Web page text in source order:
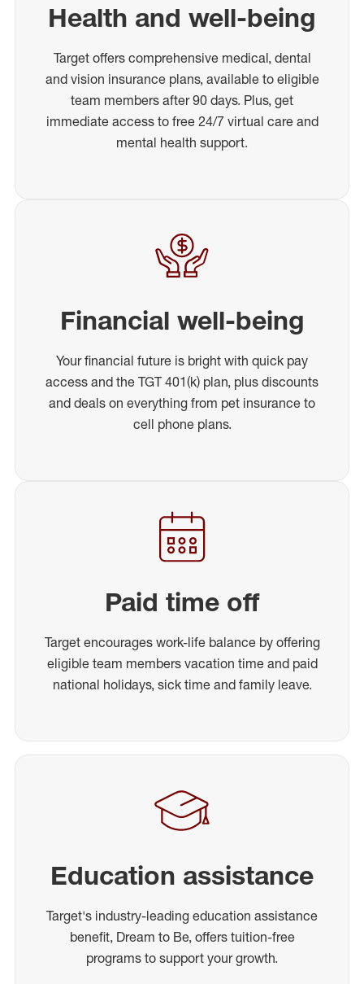
Health and well-being
Target offers comprehensive medical, dental
and vision insurance plans, available to eligible
team members after 90 days. Plus, get
immediate access to free 24/7 virtual care and
mental health support.
Financial well-being
Your financial future is bright with quick pay
access and the TGT 401(k) plan, plus discounts
and deals on everything from pet insurance to
cell phone plans.
Paid time off
Target encourages work-life balance by offering
eligible team members vacation time and paid
national holidays, sick time and family leave.
Education assistance
Target's industry-leading education assistance
benefit, Dream to Be, offers tuition-free
programs to support your growth.